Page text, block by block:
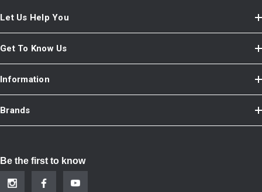
Let Us Help You
Get To Know Us
Information
Brands
Be the first to know